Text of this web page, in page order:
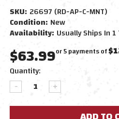
SKU: 26697 (RD-AP-C-MNT)
Condition: New
Availability: Usually Ships In
$63.99or 5 payments of
Current
Stock:
Quantity:
DECREASE
QUANTITY:
INCREASE
QUANTITY: